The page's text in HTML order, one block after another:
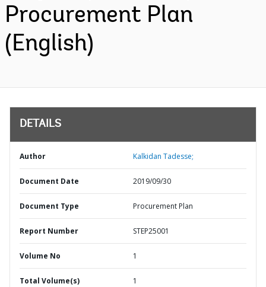
Procurement Plan
(English)
DETAILS
Author Kalkidan Tadesse;
Document Date 2019/09/30
Document Type Procurement Plan
Report Number STEP25001
Volume No 1
Total Volume(s) 1